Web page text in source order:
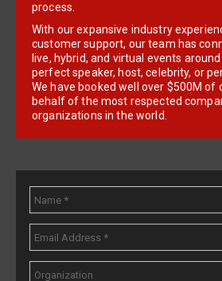
process.
With our expansive industry
customer support, our team has
live, hybrid, and virtual events
perfect speaker, host, celebrity, or
We have booked well over $500M of
behalf of the most respected
organizations in the world.